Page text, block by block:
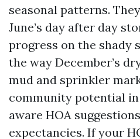
seasonal patterns.
June’s day after day
progress on the shady
the way December’s
mud and sprinkler
community potential
aware HOA
expectancies. If your